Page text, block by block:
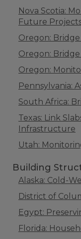
Nova Scotia:
Future
Oregon:
Oregon:
Oregon:
Pennsylvania:
South Africa:
Texas: Link
Infrastructure
Utah:
Building
Alaska: Cold-
District of
Egypt:
Florida: